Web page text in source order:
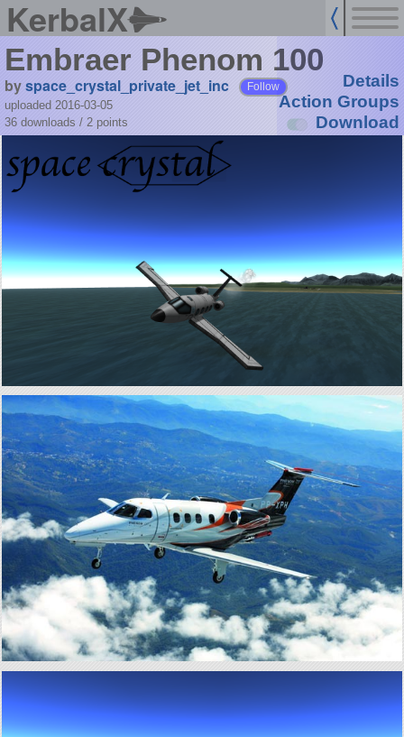
KerbalX
Embraer Phenom 100
byspace_crystal_private_jet_inc Follow
uploaded 2016-03-05
36 downloads / 2 points
Details
Action Groups
Download